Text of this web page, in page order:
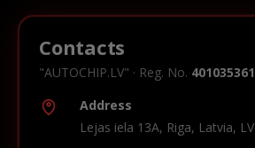
Contacts
"AUTOCHIP.LV" · Reg. No.
Address
Lejas iela 13A, Riga, Latvia,